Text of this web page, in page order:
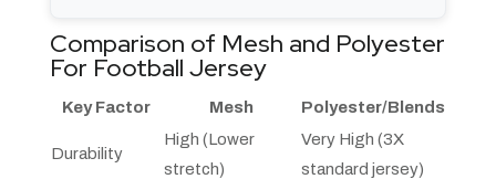
Comparison of Mesh and Polyester
For Football Jersey
Key Factor Mesh Polyester/Blends
Durability
High (Lower
stretch)
Very High (3X
standard jersey)